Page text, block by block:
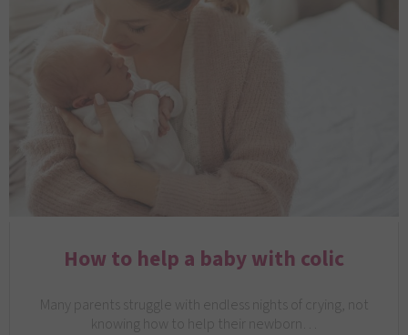
How to help a baby with colic
Many parents struggle with endless nights of crying, not
knowing how to help their newborn…